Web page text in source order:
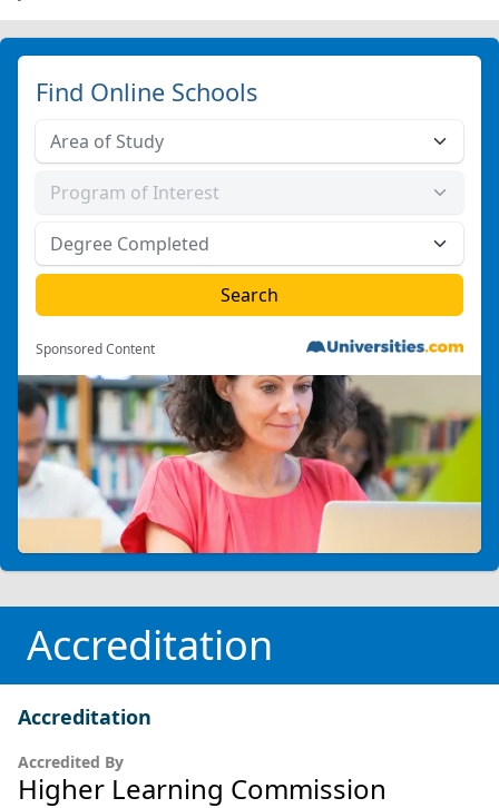
Find Online Schools
Sponsored Content
Accreditation
Accreditation
Accredited By
Higher Learning Commission